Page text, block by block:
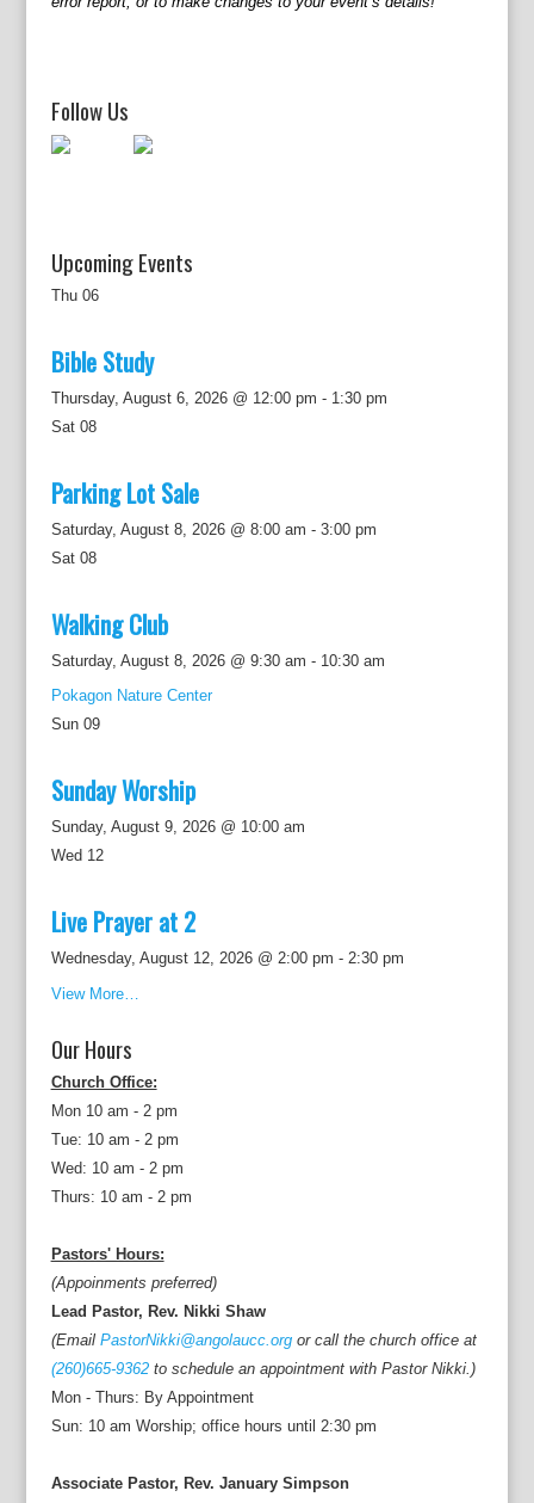
t
i
o
Follow Us
Upcoming Events
Thu 06
Bible Study
Thursday, August 6, 2026 @ 12:00 pm - 1:30 pm
Sat 08
Parking Lot Sale
Saturday, August 8, 2026 @ 8:00 am - 3:00 pm
Sat 08
Walking Club
Saturday, August 8, 2026 @ 9:30 am - 10:30 am
Pokagon Nature Center
Sun 09
Sunday Worship
Sunday, August 9, 2026 @ 10:00 am
Wed 12
Live Prayer at 2
Wednesday, August 12, 2026 @ 2:00 pm - 2:30 pm
View More…
Our Hours
Church Office:
Mon 10 am - 2 pm
Tue: 10 am - 2 pm
Wed: 10 am - 2 pm
Thurs: 10 am - 2 pm
Pastors' Hours:
(Appoinments preferred)
Lead Pastor, Rev. Nikki Shaw
(Email PastorNikki@angolaucc.orgor call the church office at
(260)665-9362to schedule an appointment with Pastor Nikki.)
Mon - Thurs: By Appointment
Sun: 10 am Worship; office hours until 2:30 pm
Associate Pastor, Rev. January Simpson